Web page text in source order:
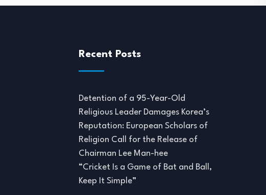
Recent Posts
Detention of a 95-Year-Old
Religious Leader Damages Korea’s
Reputation: European Scholars of
Religion Call for the Release of
Chairman Lee Man-hee
“Cricket Is a Game of Bat and Ball,
Keep It Simple”